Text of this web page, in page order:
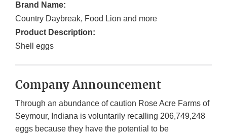
Brand Name:
Country Daybreak, Food Lion and more
Product Description:
Shell eggs
Company Announcement
Through an abundance of caution Rose Acre Farms of
Seymour, Indiana is voluntarily recalling 206,749,248
eggs because they have the potential to be